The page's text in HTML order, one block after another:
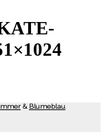
& Blumeblau